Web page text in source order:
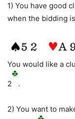
1) You have good
when the bidding
You would like a
2 .
2) You want to